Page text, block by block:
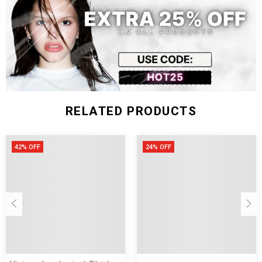
XXL 128 66 46 75
Size (inch) Bust
S 44.09 24.40 16.53 27.95
45.66 24.80 16.92 28.34
47.24 25.19 17.32
XXL 18.11
RELATED PRODUCTS
42% OFF 24% OFF